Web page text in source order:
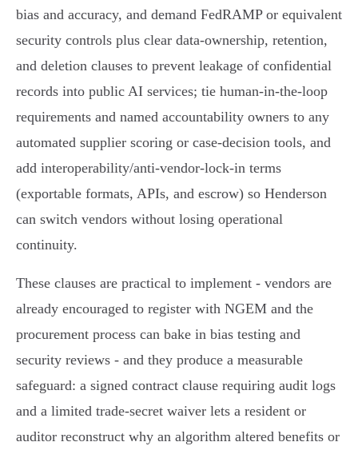
bias and accuracy, and demand FedRAMP or equivalent
security controls plus clear data‑ownership, retention,
and deletion clauses to prevent leakage of confidential
records into public AI services; tie human‑in‑the‑loop
requirements and named accountability owners to any
automated supplier scoring or case‑decision tools, and
add interoperability/anti‑vendor‑lock‑in terms
(exportable formats, APIs, and escrow) so Henderson
can switch vendors without losing operational
continuity.
These clauses are practical to implement - vendors are
already encouraged to register with NGEM and the
procurement process can bake in bias testing and
security reviews - and they produce a measurable
safeguard: a signed contract clause requiring audit logs
and a limited trade‑secret waiver lets a resident or
auditor reconstruct why an algorithm altered benefits or